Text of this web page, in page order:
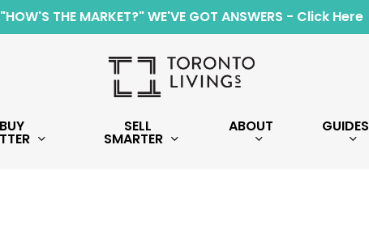
"HOW'S THE MARKET?" WE'VE GOT ANSWERS - Click Here
BUY SELL
SMARTER
ABOUT GUIDES